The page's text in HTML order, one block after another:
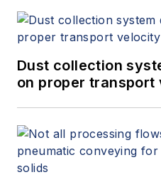
Dust collection
on proper